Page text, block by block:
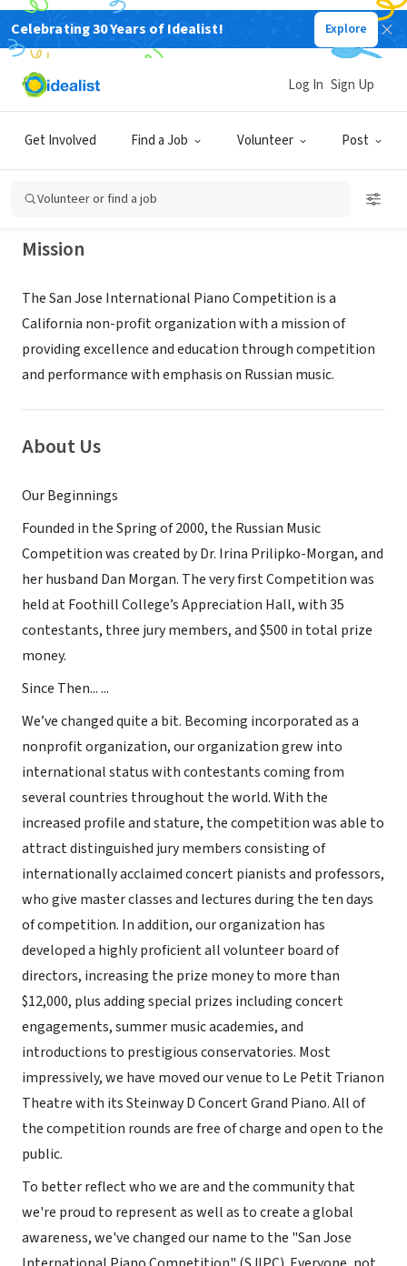
Celebrating 30 Years of Idealist! Explore
Get Involved Find a Job Volunteer Post
Log In Sign Up
Volunteer or find a job
NONPROFIT
San Jose International Piano
Competition
San Jose, CA| sjip.com
Mission
The San Jose International Piano Competition is a
California non-profit organization with a mission of
providing excellence and education through competition
and performance with emphasis on Russian music.
About Us
Our Beginnings
Founded in the Spring of 2000, the Russian Music
Competition was created by Dr. Irina Prilipko-Morgan, and
her husband Dan Morgan. The very first Competition was
held at Foothill College’s Appreciation Hall, with 35
contestants, three jury members, and $500 in total prize
money.
Since Then... ...
We’ve changed quite a bit. Becoming incorporated as a
nonprofit organization, our organization grew into
international status with contestants coming from
several countries throughout the world. With the
increased profile and stature, the competition was able to
attract distinguished jury members consisting of
internationally acclaimed concert pianists and professors,
who give master classes and lectures during the ten days
of competition. In addition, our organization has
developed a highly proficient all volunteer board of
directors, increasing the prize money to more than
$12,000, plus adding special prizes including concert
engagements, summer music academies, and
introductions to prestigious conservatories. Most
impressively, we have moved our venue to Le Petit Trianon
Theatre with its Steinway D Concert Grand Piano. All of
the competition rounds are free of charge and open to the
public.
To better reflect who we are and the community that
we're proud to represent as well as to create a global
awareness, we've changed our name to the "San Jose